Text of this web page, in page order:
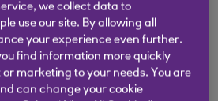
we collect data to
use our site. By allowing all
your experience even further.
find information more quickly
marketing to your needs. You are
can change your cookie